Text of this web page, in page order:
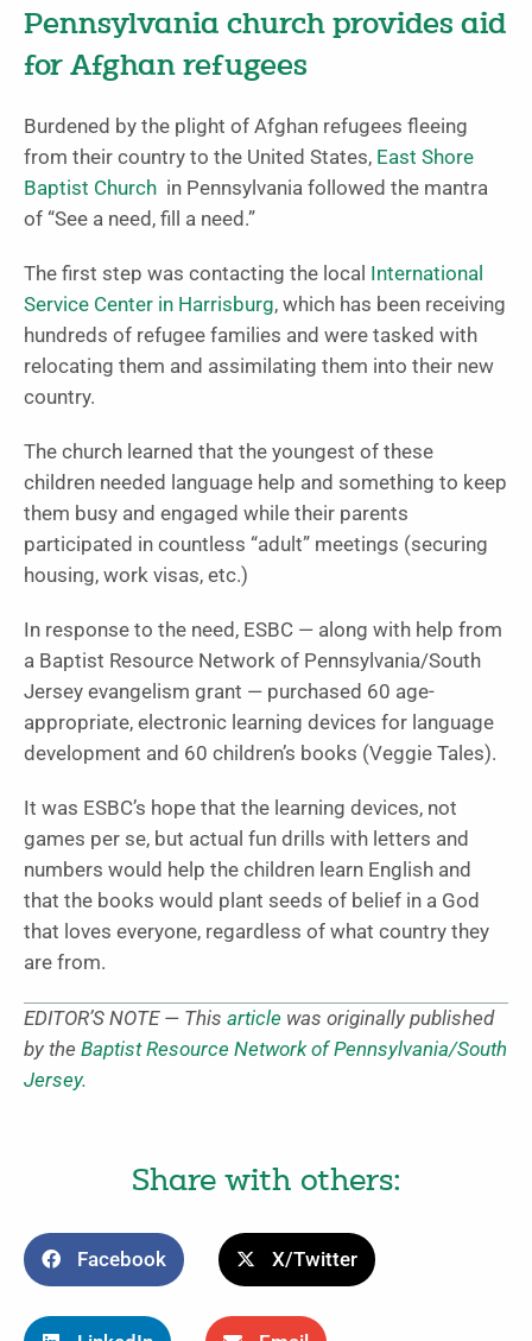
Pennsylvania church provides aid
for Afghan refugees
Burdened by the plight of Afghan refugees fleeing
from their country to the United States, East Shore
Baptist Church in Pennsylvania followed the mantra
of “See a need, fill a need.”
The first step was contacting the local International
Service Center in Harrisburg, which has been receiving
hundreds of refugee families and were tasked with
relocating them and assimilating them into their new
country.
The church learned that the youngest of these
children needed language help and something to keep
them busy and engaged while their parents
participated in countless “adult” meetings (securing
housing, work visas, etc.)
In response to the need, ESBC — along with help from
a Baptist Resource Network of Pennsylvania/South
Jersey evangelism grant — purchased 60 age-
appropriate, electronic learning devices for language
development and 60 children’s books (Veggie Tales).
It was ESBC’s hope that the learning devices, not
games per se, but actual fun drills with letters and
numbers would help the children learn English and
that the books would plant seeds of belief in a God
that loves everyone, regardless of what country they
are from.
EDITOR’S NOTE — This article was originally published
by the Baptist Resource Network of Pennsylvania/South
Jersey.
Share with others:
Facebook X/Twitter